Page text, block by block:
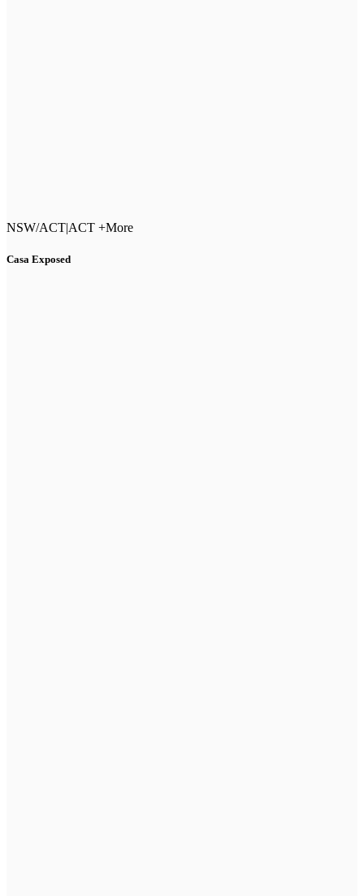
NSW/ACT|ACT +More
Casa Exposed